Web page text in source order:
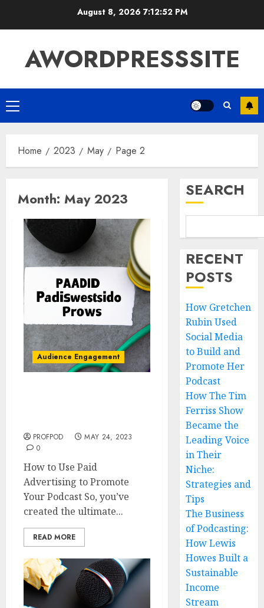
August 8, 2026 7:12:53 PM
AWORDPRESSSITE
Home 2023 May Page 2
Month: May 2023
Audience Engagement
PROFPOD
MAY 24, 2023
0
How to Use Paid
Advertising to Promote
Your Podcast So, you’ve
created the ultimate...
READ MORE
SEARCH
RECENT
POSTS
How Gretchen
Rubin Used
Social Media
to Build and
Promote Her
Podcast
How The Tim
Ferriss Show
Became the
Leading Voice
in Their
Niche:
Strategies and
Tips
The Business
of Podcasting:
How Lewis
Howes Built a
Sustainable
Income
Stream